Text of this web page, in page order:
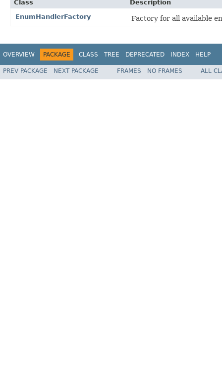
Class
Description
EnumHandlerFactory
Factory for all available
OVERVIEW PACKAGE CLASS TREE DEPRECATED INDEX HELP
PREV PACKAGE NEXT PACKAGE FRAMES NO FRAMES ALL